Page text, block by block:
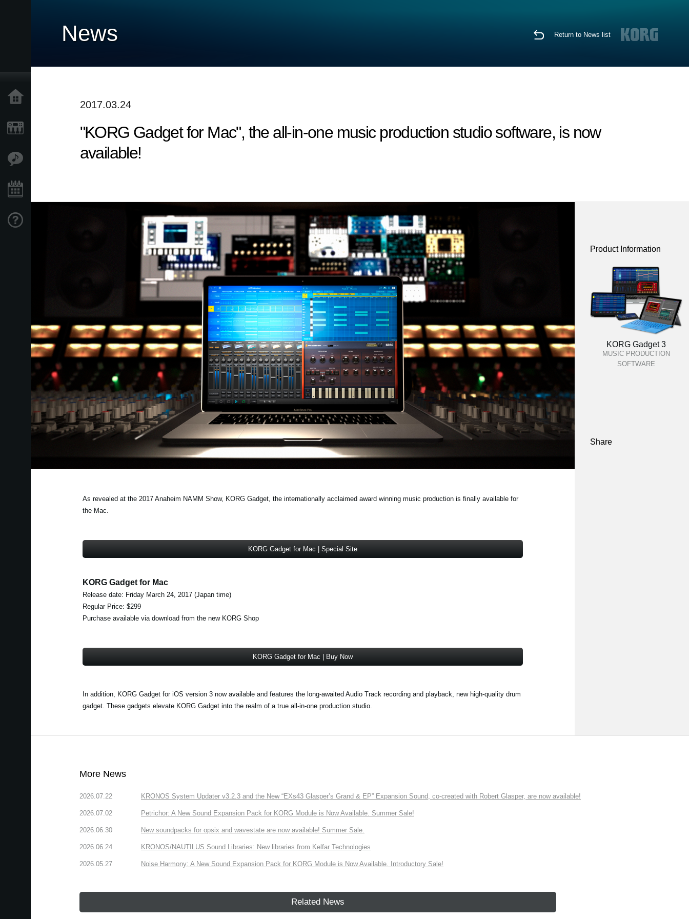
News Return to News list
2017.03.24
"KORG Gadget for Mac", the all-in-one music production studio software, is now
available!
As revealed at the 2017 Anaheim NAMM Show, KORG Gadget, the internationally acclaimed award winning music production is finally available for
the Mac.
KORG Gadget for Mac | Special Site
KORG Gadget for Mac
Release date: Friday March 24, 2017 (Japan time)
Regular Price: $299
Purchase available via download from the new KORG Shop
KORG Gadget for Mac | Buy Now
In addition, KORG Gadget for iOS version 3 now available and features the long-awaited Audio Track recording and playback, new high-quality drum
gadget. These gadgets elevate KORG Gadget into the realm of a true all-in-one production studio.
Product Information
KORG Gadget 3
MUSIC PRODUCTION
SOFTWARE
Share
More News
2026.07.22 KRONOS System Updater v3.2.3 and the New “EXs43 Glasper’s Grand & EP” Expansion Sound, co-created with Robert Glasper, are now available!
2026.07.02 Petrichor: A New Sound Expansion Pack for KORG Module is Now Available. Summer Sale!
2026.06.30 New soundpacks for opsix and wavestate are now available! Summer Sale.
2026.06.24 KRONOS/NAUTILUS Sound Libraries: New libraries from Kelfar Technologies
2026.05.27 Noise Harmony: A New Sound Expansion Pack for KORG Module is Now Available. Introductory Sale!
Related News